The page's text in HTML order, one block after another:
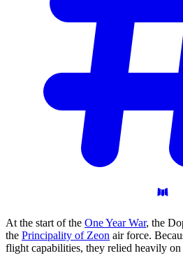
At the start of the One Year War, the
the Principality of Zeon air force.
flight capabilities, they relied heavily